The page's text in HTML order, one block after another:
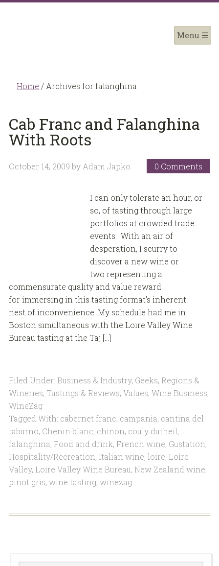
Home / Archives for falanghina
Cab Franc and Falanghina
With Roots
October 14, 2009 by Adam Japko 0 Comments
I can only tolerate an hour, or
so, of tasting through large
portfolios at crowded trade
events. With an air of
desperation, I scurry to
discover a new wine or
two representing a
commensurate quality and value reward
for immersing in this tasting format’s inherent
nest of inconvenience. My schedule had me in
Boston simultaneous with the Loire Valley Wine
Bureau tasting at the Taj […]
Filed Under: Business & Industry, Geeks, Regions &
Wineries, Tastings & Reviews, Values, Wine Business,
WineZag
Tagged With: cabernet franc, campania, cantina del
taburno, Chenin blanc, chinon, couly dutheil,
falanghina, Food and drink, French wine, Gustation,
Hospitality/Recreation, Italian wine, loire, Loire
Valley, Loire Valley Wine Bureau, New Zealand wine,
pinot gris, wine tasting, winezag